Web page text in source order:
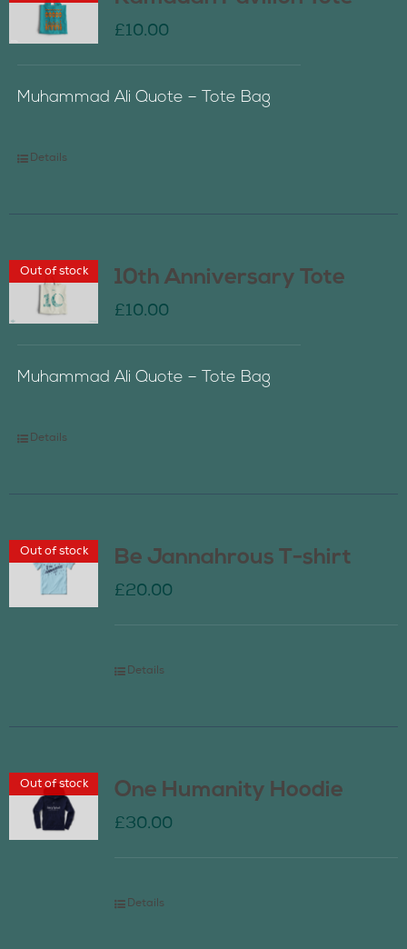
£10.00
Muhammad Ali Quote – Tote Bag
Details
Out of stock 10th Anniversary Tote
£10.00
Muhammad Ali Quote – Tote Bag
Details
Out of stock Be Jannahrous T-shirt
£20.00
Details
Out of stock One Humanity Hoodie
£30.00
Details